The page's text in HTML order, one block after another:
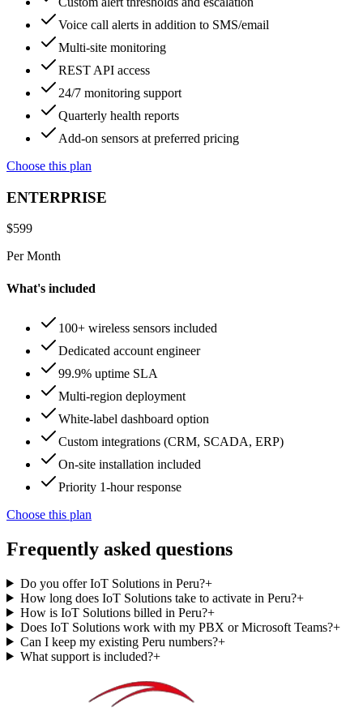
Voice call alerts in addition to SMS/email
Multi-site monitoring
REST API access
24/7 monitoring support
Quarterly health reports
Add-on sensors at preferred pricing
Choose this plan
ENTERPRISE
$599
Per Month
What's included
100+ wireless sensors included
Dedicated account engineer
99.9% uptime SLA
Multi-region deployment
White-label dashboard option
Custom integrations (CRM, SCADA, ERP)
On-site installation included
Priority 1-hour response
Choose this plan
Frequently asked questions
Do you offer IoT Solutions in Peru?+
How long does IoT Solutions take to activate in Peru?+
How is IoT Solutions billed in Peru?+
Does IoT Solutions work with my PBX or Microsoft Teams?+
Can I keep my existing Peru numbers?+
What support is included?+